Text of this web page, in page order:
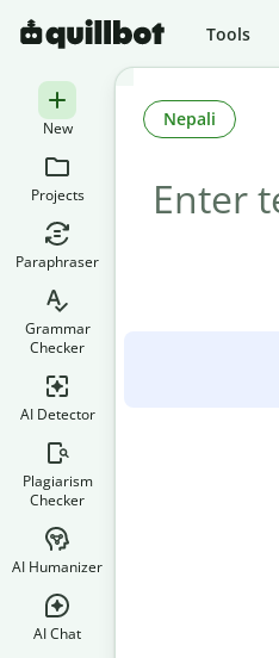
Tools
New
Projects
Paraphraser
Grammar
Checker
AI Detector
Plagiarism
Checker
AI Humanizer
AI Chat
Nepali